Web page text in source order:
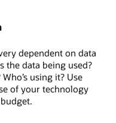
dependent on data
the data being used?
using it? Use
of your technology